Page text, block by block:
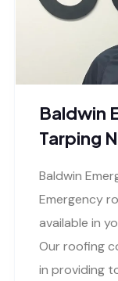
Baldwin
Tarping
Baldwin
Emergency
available in
Our roofing
in providing